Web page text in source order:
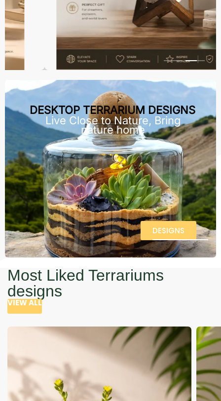
DESKTOP TERRARIUM DESIGNS
Live Close to Nature, Bring
nature home
DESIGNS
Most Liked Terrariums
designs
VIEW ALL